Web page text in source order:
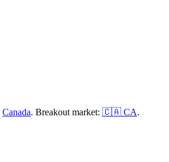
Canada. Breakout market: 🇨🇦 CA.